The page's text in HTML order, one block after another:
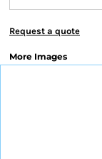
Request a quote
More Images